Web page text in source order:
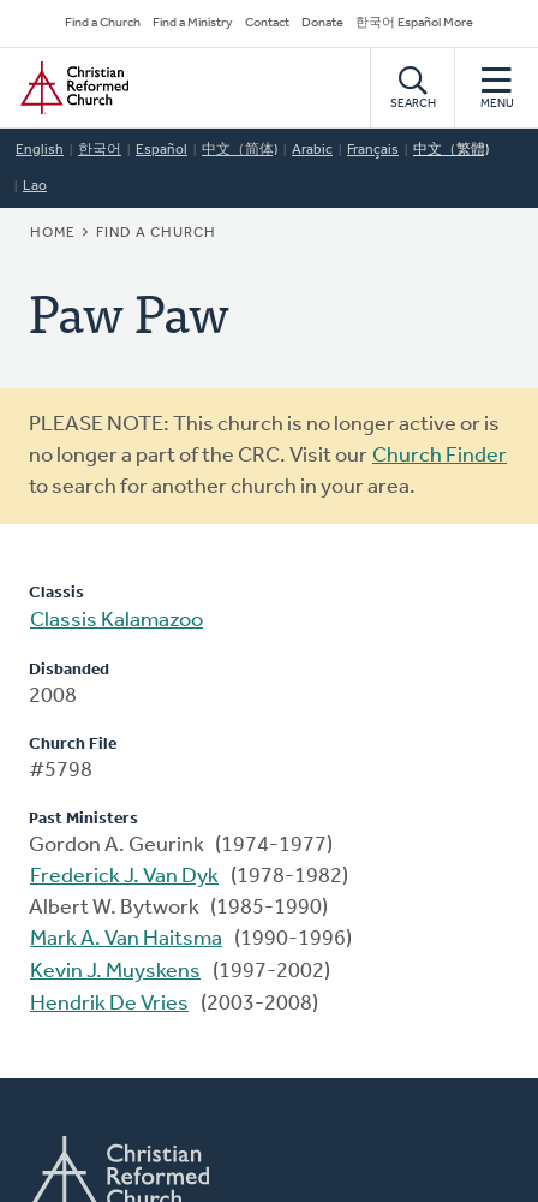
to
main
content
Secondary
Navigation
Find a Church Find a Ministry Contact Donate 한국어 Español More
Home
SEARCH MENU
English 한국어 Español 中文（简体) Arabic Français 中文（繁體)
Lao
BREADCRUMB
HOME FIND A CHURCH
Paw Paw
Warning
message
PLEASE NOTE: This church is no longer active or is
no longer a part of the CRC. Visit our Church Finder
to search for another church in your area.
Classis
Classis Kalamazoo
Disbanded
2008
Church File
#5798
Past Ministers
Gordon A. Geurink (1974-1977)
Frederick J. Van Dyk (1978-1982)
Albert W. Bytwork (1985-1990)
Mark A. Van Haitsma
(1990-1996)
Kevin J. Muyskens
(1997-2002)
Hendrik De Vries
(2003-2008)